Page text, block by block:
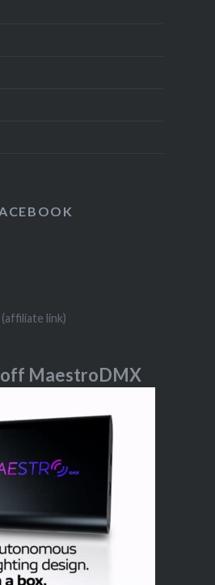
(affiliate link)
off MaestroDMX